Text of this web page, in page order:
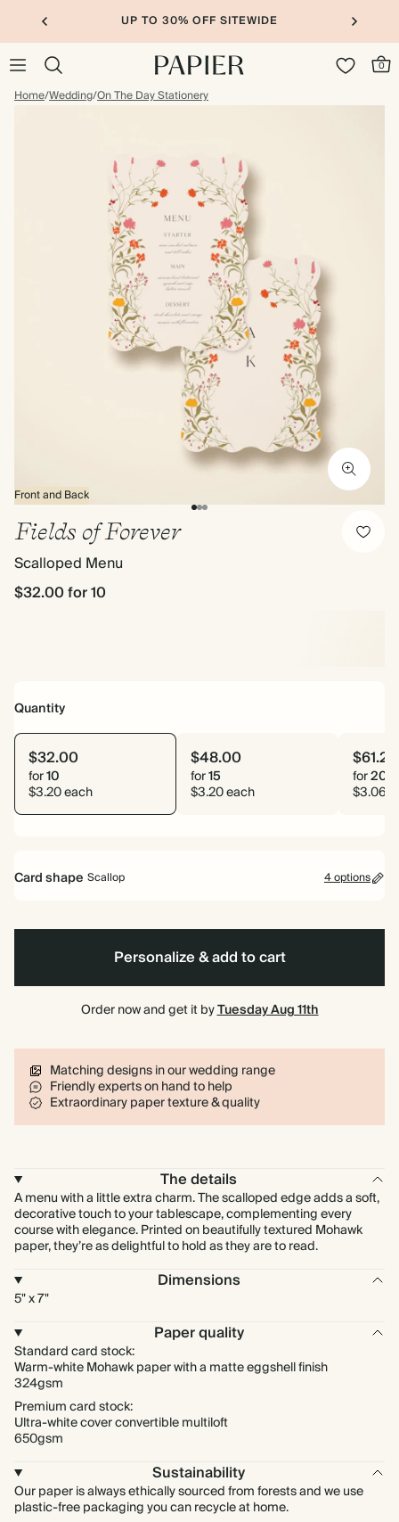
UP TO 30% OFF SITEWIDE
0
Home/Wedding/On The Day Stationery
Front and Back
Fields of Forever
Scalloped Menu
$32.00for 10
Quantity
$32.00
for10
$3.20 each
$48.00
for15
$3.20 each
$61.20
for20
$3.06
Card shape Scallop 4 options
Personalize & add to cart
Order now and get it byTuesday Aug 11th
Matching designs in our wedding range
Friendly experts on hand to help
Extraordinary paper texture & quality
The details
A menu with a little extra charm. The scalloped edge adds a soft,
decorative touch to your tablescape, complementing every
course with elegance. Printed on beautifully textured Mohawk
paper, they’re as delightful to hold as they are to read.
Dimensions
5" x 7"
Paper quality
Standard card stock:
Warm-white Mohawk paper with a matte eggshell finish
324gsm
Premium card stock:
Ultra-white cover convertible multiloft
650gsm
Sustainability
Our paper is always ethically sourced from forests and we use
plastic-free packaging you can recycle at home.